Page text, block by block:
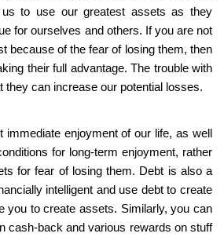
to use our greatest assets as they
for ourselves and others. If you are not
because of the fear of losing them, then
their full advantage. The trouble with
they can increase our potential losses.
immediate enjoyment of our life, as well
for long-term enjoyment, rather
for fear of losing them. Debt is also a
intelligent and use debt to create
you to create assets. Similarly, you can
cash-back and various rewards on stuff